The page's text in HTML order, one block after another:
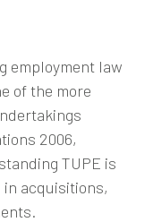
employment law
of the more
2006,
TUPE is
acquisitions,